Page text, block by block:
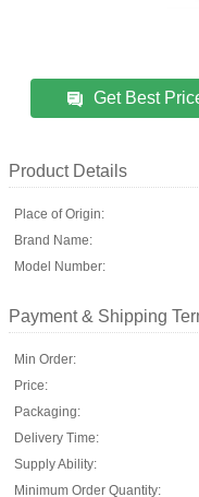
Get Best
Product Details
Place of Origin:
Brand Name:
Model Number:
Payment & Shipping
Min Order:
Price:
Packaging:
Delivery Time:
Supply Ability:
Minimum Order Quantity: